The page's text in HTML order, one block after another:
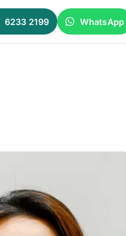
6233 2199 WhatsApp